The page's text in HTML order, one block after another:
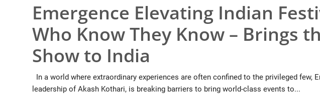
Press Release
Fashion and Trends
Entertainment
Emergence Elevating Indian
Who Know They Know – Brings
Show to India
In a world where extraordinary experiences are often confined to the privileged few,
leadership of Akash Kothari, is breaking barriers to bring world-class events to...